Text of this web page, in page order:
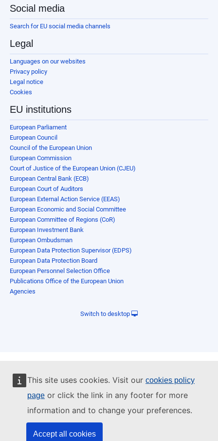
This site uses cookies. Visit our cookies policy
page or click the link in any footer for more
information and to change your preferences.
Accept all cookies
Social media
Search for EU social media channels
Legal
Languages on our websites
Privacy policy
Legal notice
Cookies
EU institutions
European Parliament
European Council
Council of the European Union
European Commission
Court of Justice of the European Union (CJEU)
European Central Bank (ECB)
European Court of Auditors
European External Action Service (EEAS)
European Economic and Social Committee
European Committee of Regions (CoR)
European Investment Bank
European Ombudsman
European Data Protection Supervisor (EDPS)
European Data Protection Board
European Personnel Selection Office
Publications Office of the European Union
Agencies
Switch to desktop